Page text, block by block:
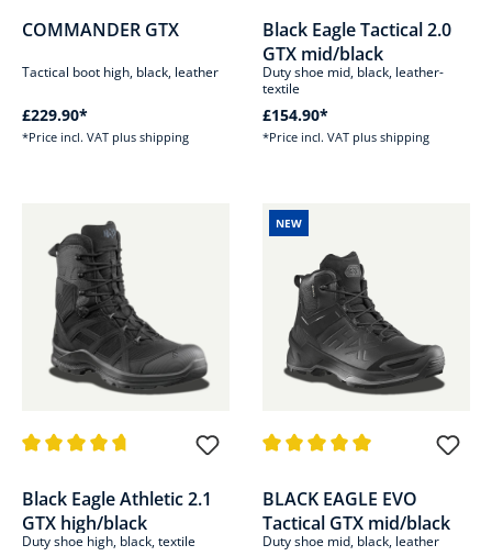
COMMANDER GTX
Tactical boot high, black, leather
£229.90*
*Price incl. VAT plus shipping
Black Eagle Tactical 2.0
GTX mid/black
Duty shoe mid, black, leather-
textile
£154.90*
*Price incl. VAT plus shipping
Black Eagle Athletic 2.1
GTX high/black
Duty shoe high, black, textile
NEW
BLACK EAGLE EVO
Tactical GTX mid/black
Duty shoe mid, black, leather